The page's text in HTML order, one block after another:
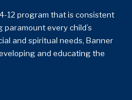
12 program that is consistent
every child’s
and spiritual needs, Banner
and educating the